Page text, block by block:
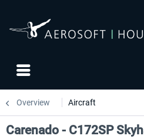
Overview Aircraft
Carenado - C172SP